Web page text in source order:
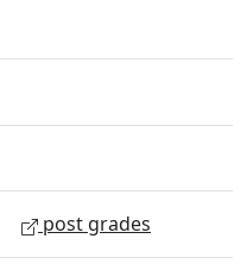
post grades